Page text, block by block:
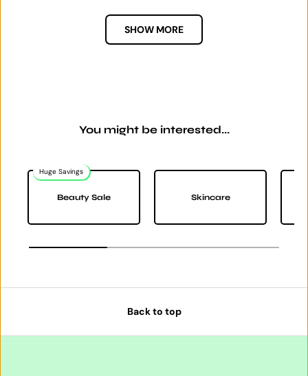
SHOW MORE
You might be interested...
Huge Savings
Beauty Sale Skincare
Back to top